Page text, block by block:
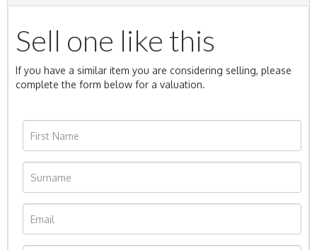
Sell one like this
If you have a similar item you are considering selling, please
complete the form below for a valuation.